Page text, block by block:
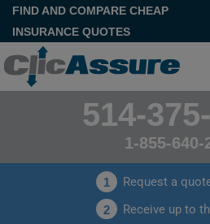
FIND AND COMPARE CHEAP
INSURANCE QUOTES
514-
1-855-640-
1 Request a
2 Receive up to